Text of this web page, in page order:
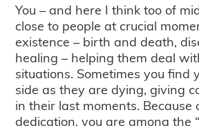
You – and here I think too of
close to people at crucial
existence – birth and death,
healing – helping them deal
situations. Sometimes you find
side as they are dying, giving
in their last moments. Because
dedication, you are among the